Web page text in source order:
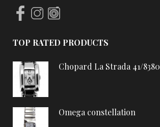
TOP RATED PRODUCTS
Chopard La Strada 41/8380
Omega constellation